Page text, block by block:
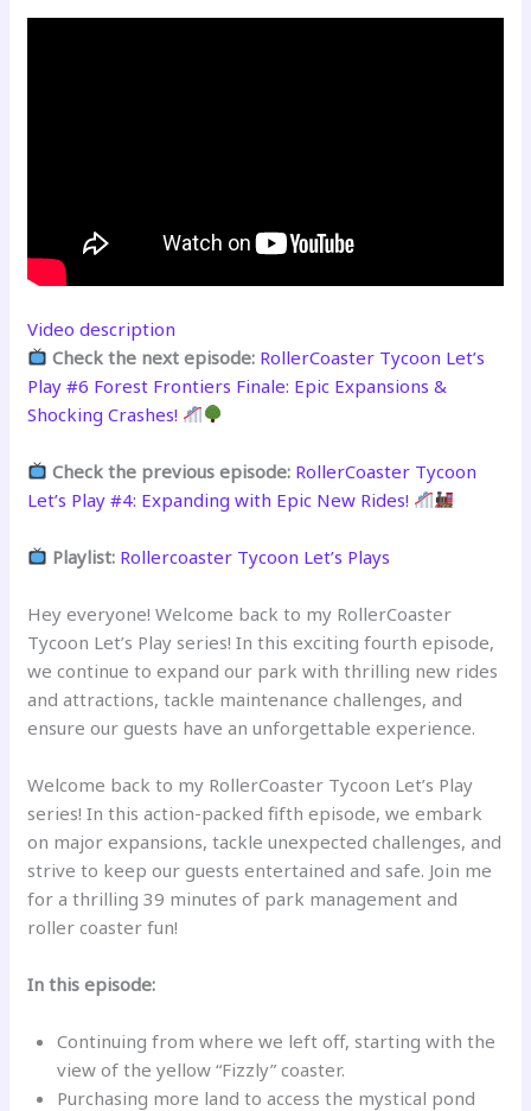
Video description
Check the next episode: RollerCoaster Tycoon Let’s
Play #6 Forest Frontiers Finale: Epic Expansions &
Shocking Crashes!
Check the previous episode: RollerCoaster Tycoon
Let’s Play #4: Expanding with Epic New Rides!
Playlist: Rollercoaster Tycoon Let’s Plays
Hey everyone! Welcome back to my RollerCoaster
Tycoon Let’s Play series! In this exciting fourth episode,
we continue to expand our park with thrilling new rides
and attractions, tackle maintenance challenges, and
ensure our guests have an unforgettable experience.
Welcome back to my RollerCoaster Tycoon Let’s Play
series! In this action-packed fifth episode, we embark
on major expansions, tackle unexpected challenges, and
strive to keep our guests entertained and safe. Join me
for a thrilling 39 minutes of park management and
roller coaster fun!
In this episode:
Continuing from where we left off, starting with the
view of the yellow “Fizzly” coaster.
Purchasing more land to access the mystical pond